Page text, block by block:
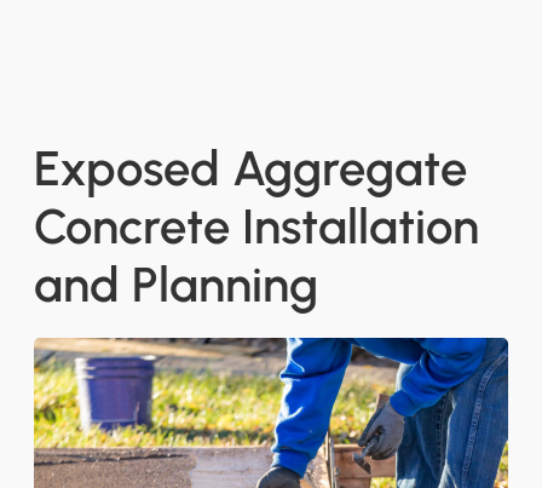
Exposed Aggregate
Concrete Installation
and Planning